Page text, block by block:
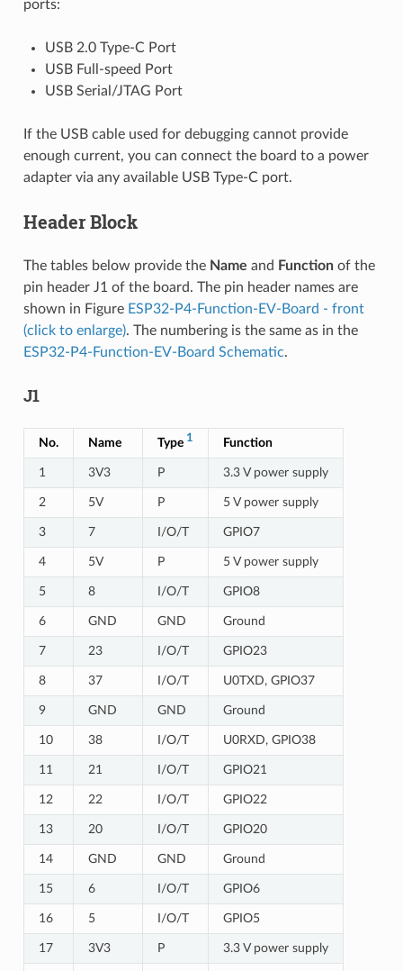
ports:
USB 2.0 Type-C Port
USB Full-speed Port
USB Serial/JTAG Port
If the USB cable used for debugging cannot provide
enough current, you can connect the board to a power
adapter via any available USB Type-C port.
Header Block
The tables below provide the Name and Functionof the
pin header J1 of the board. The pin header names are
shown in Figure ESP32-P4-Function-EV-Board - front
(click to enlarge). The numbering is the same as in the
ESP32-P4-Function-EV-Board Schematic.
J1
No. Name Type 1 Function
1 3V3 P 3.3 V power supply
2 5V P 5 V power supply
3 7 I/O/T GPIO7
4 5V P 5 V power supply
5 8 I/O/T GPIO8
6 GND GND Ground
7 23 I/O/T GPIO23
8 37 I/O/T U0TXD, GPIO37
9 GND GND Ground
10 38 I/O/T U0RXD, GPIO38
11 21 I/O/T GPIO21
12 22 I/O/T GPIO22
13 20 I/O/T GPIO20
14 GND GND Ground
15 6 I/O/T GPIO6
16 5 I/O/T GPIO5
17 3V3 P 3.3 V power supply